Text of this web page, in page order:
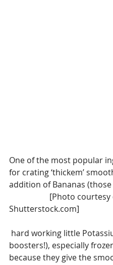
One of the most popular
for crating ‘thickem’
addition of
[Photo
Shutterstock.com]
boosters!), especially
because they give the